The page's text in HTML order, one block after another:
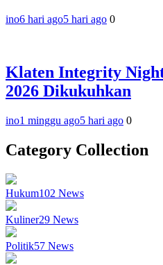
ino6 hari ago5 hari ago 0
Klaten Integrity
2026 Dikukuhkan
ino1 minggu ago5 hari ago 0
Category Collection
Hukum102 News
Kuliner29 News
Politik57 News